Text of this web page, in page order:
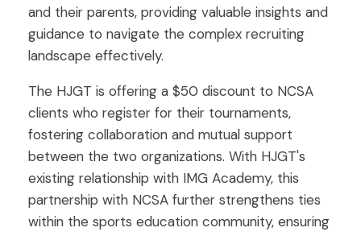
and their parents, providing valuable insights and
guidance to navigate the complex recruiting
landscape effectively.
The HJGT is offering a $50 discount to NCSA
clients who register for their tournaments,
fostering collaboration and mutual support
between the two organizations. With HJGT's
existing relationship with IMG Academy, this
partnership with NCSA further strengthens ties
within the sports education community, ensuring